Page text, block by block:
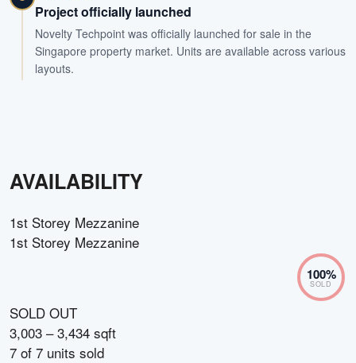
Project officially launched
Novelty Techpoint was officially launched for sale in the
Singapore property market. Units are available across various
layouts.
AVAILABILITY
1st Storey Mezzanine
1st Storey Mezzanine
100%
SOLD
SOLD OUT
3,003 – 3,434 sqft
7 of 7 units sold